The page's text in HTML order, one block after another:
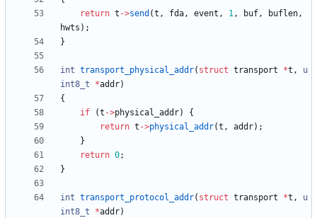
return t ->send (t , fda, event , 1, buf, buflen,
hwts ) ;
}
int transport_physical_addr( struct transport *t ,
u
int8_t
*addr)
{
if
(t ->physical_addr)
{
return t ->physical_addr(t , addr) ;
}
return 0;
}
int transport_protocol_addr( struct transport *t ,
u
int8_t
*addr)